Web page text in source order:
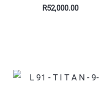
R52,000.00